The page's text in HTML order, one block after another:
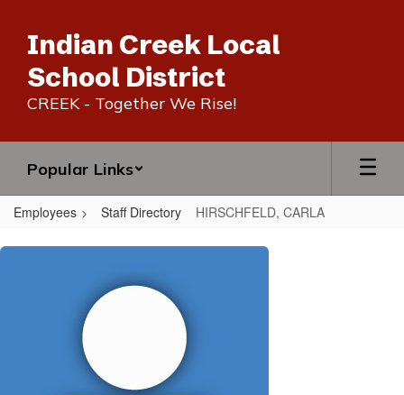
main
content
Indian Creek Local
School District
CREEK - Together We Rise!
Popular Links
Employees Staff Directory HIRSCHFELD, CARLA
HIRSCHFELD,